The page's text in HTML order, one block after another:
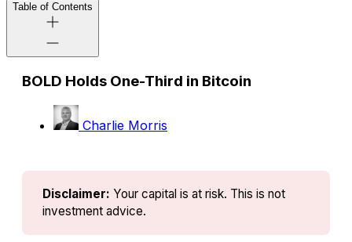
Table of Contents
BOLD Holds One-Third in Bitcoin
Charlie Morris
Disclaimer: Your capital is at risk. This is not
investment advice.